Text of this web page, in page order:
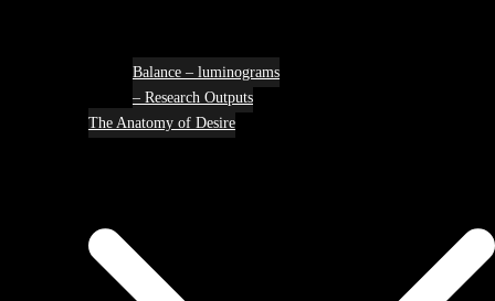
Balance – luminograms
– Research Outputs
The Anatomy of Desire